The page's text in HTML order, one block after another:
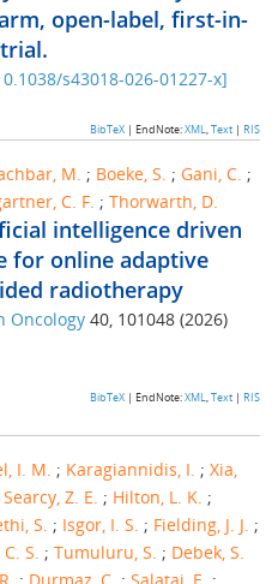
open-label, first-in-
s43018-026-01227-x]
BibTeX | EndNote:XML,Text | RIS
M. ; Boeke, S. ; Gani, C. ;
C. F. ; Thorwarth, D.
intelligence driven
for online adaptive
radiotherapy
Oncology 40, 101048 (2026)
BibTeX | EndNote:XML,Text | RIS
I. M. ; Karagiannidis, I. ; Xia,
Searcy, Z. E. ; Hilton, L. K. ;
S. ; Isgor, I. S. ; Fielding, J. J. ;
S. ; Tumuluru, S. ; Debek, S.